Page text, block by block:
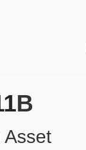
B
Asset